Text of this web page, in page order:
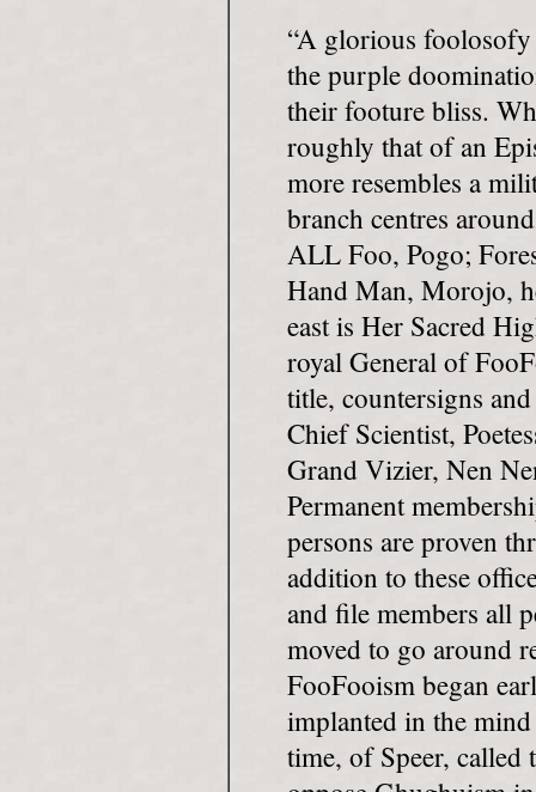
“A glorious foolosofy
the purple
their footure bliss.
roughly that of an
more resembles a
branch centres
ALL Foo, Pogo;
Hand Man, Morojo,
east is Her Sacred
royal General of
title, countersigns
Chief Scientist,
Grand Vizier, Nen
Permanent
persons are proven
addition to these
and file members all
moved to go around
FooFooism began
implanted in the
time, of Speer, called